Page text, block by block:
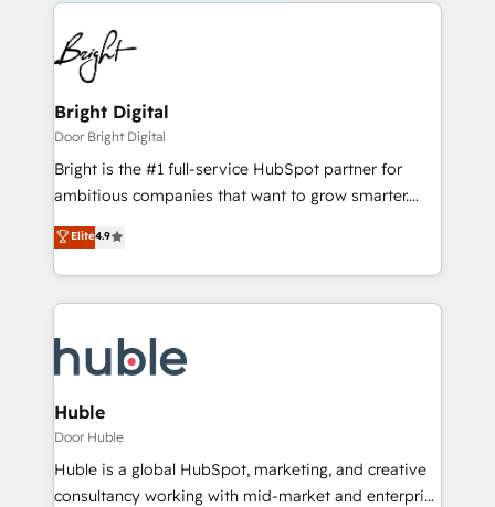
Bright Digital
Door Bright Digital
Bright is the #1 full-service HubSpot partner for
ambitious companies that want to grow smarter.
From HubSpot onboarding, to training, from
developing a new website to lead generation and
digital marketing; we do it all (and with great
results)! In short, our services include: - HubSpot
HubSpot development: websites, custom modules,
integrations - Marketing & sales solutions: digital
marketing, advertising, campaigns, content and
design We connect people, data and technology to
improve customer experiences. With our bright
people, exciting ideas and can-do mentality, we
Elite4.9
Huble
Door Huble
Huble is a global HubSpot, marketing, and creative
consultancy working with mid-market and enterprise